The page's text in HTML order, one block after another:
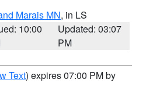
Marais MN, in LS
10:00
Updated: 03:07
PM
Text) expires 07:00 PM by